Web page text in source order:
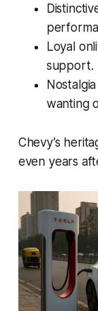
Loyal
support.
wanting
Chevy’s
even years